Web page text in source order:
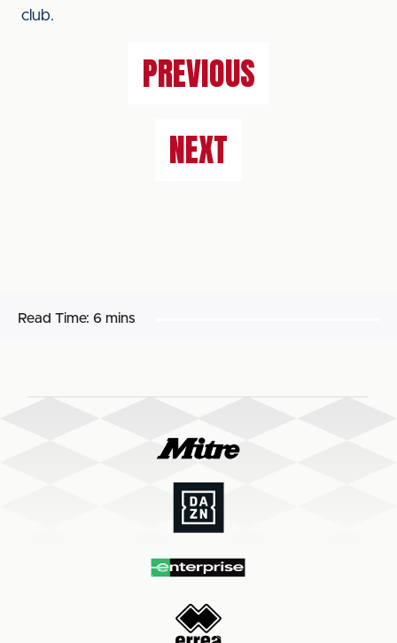
club.
PREVIOUS
NEXT
Read Time: 6 mins